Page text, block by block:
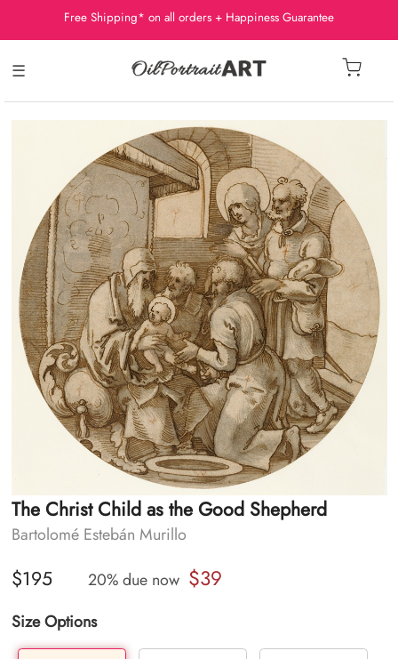
Free Shipping* on all orders + Happiness Guarantee
☰
The Christ Child as the Good Shepherd
Bartolomé Estebán Murillo
$195 20% due now $39
Size Options